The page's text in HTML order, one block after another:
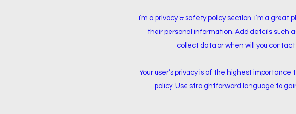
I’m a privacy & safety policy section. I’m a
their personal information. Add details such
collect data or when will you
Your user’s privacy is of the highest
policy. Use straightforward language to